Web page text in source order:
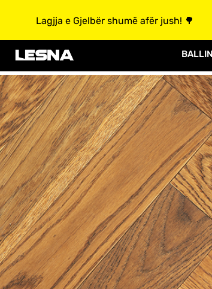
Lagjja e Gjelbër shumë afër jush! 🌳